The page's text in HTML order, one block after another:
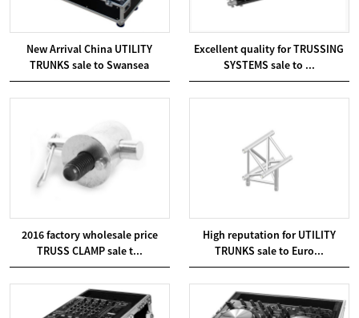
New Arrival China UTILITY
TRUNKS sale to Swansea
Excellent quality for TRUSSING
SYSTEMS sale to ...
2016 factory wholesale price
TRUSS CLAMP sale t...
High reputation for UTILITY
TRUNKS sale to Euro...